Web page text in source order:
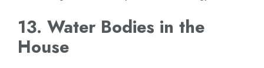
13. Water Bodies in the
House